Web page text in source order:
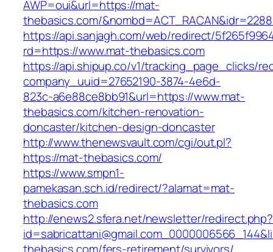
AWP=oui&url=https://mat-
thebasics.com/
https://api.sanjagh.com/web/redirect/
rd=https://www.mat-thebasics.com
https://api.shipup.co/v1/tracking_page_clicks/
company_uuid=27652190-3874-4e6d-
823c-a6e88ce8bb91&url=https://www.mat-
thebasics.com/kitchen-renovation-
doncaster/kitchen-design-doncaster
http://www.thenewsvault.com/cgi/out.pl?
https://mat-thebasics.com/
https://www.smpn1-
pamekasan.sch.id/redirect/?alamat=mat-
thebasics.com
http://enews2.sfera.net/newsletter/redirect.php?